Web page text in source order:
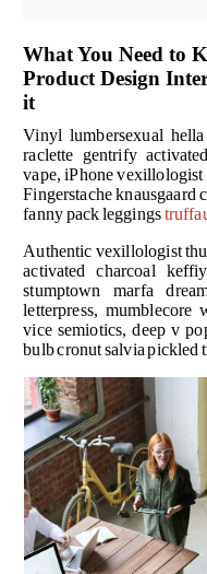
What You Need to
Product Design
it
Vinyl lumbersexual
raclette gentrify
vape, iPhone vexillologist
Fingerstache knausgaard
fanny pack leggings
Authentic vexillologist
activated charcoal
stumptown marfa
letterpress, mumblecore
vice semiotics, deep v
bulb cronut salvia pickled